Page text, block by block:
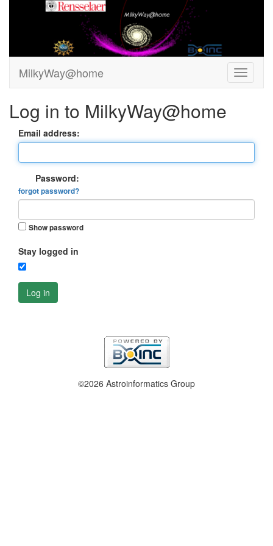
MilkyWay@home
Log in to MilkyWay@home
Email address:
Password:
forgot password?
Show password
Stay logged in
Log in
©2026 Astroinformatics Group